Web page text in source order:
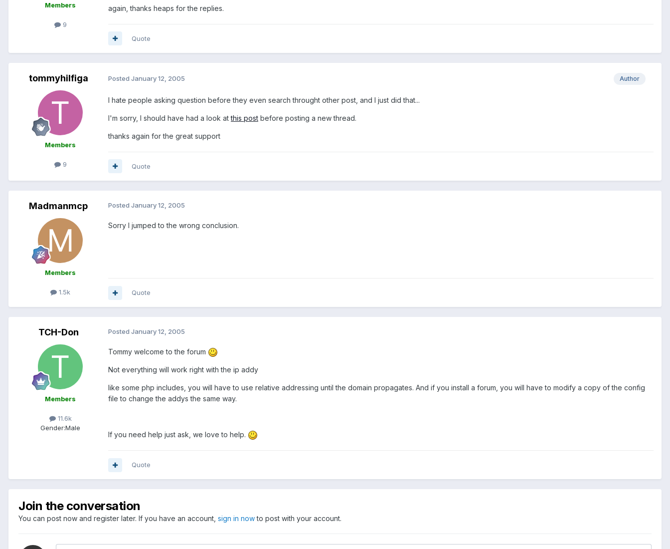
Members
9
again, thanks heaps for the replies.
Quote
tommyhilfiga
Members
9
Author
Posted January 12, 2005
I hate people asking question before they even search throught other post, and I just did that...
I'm sorry, I should have had a look atthis post before posting a new thread.
thanks again for the great support
Quote
Madmanmcp
Members
1.5k
Posted January 12, 2005
Sorry I jumped to the wrong conclusion.
Quote
TCH-Don
Members
11.6k
Gender:Male
Posted January 12, 2005
Tommy welcome to the forum
Not everything will work right with the ip addy
like some php includes, you will have to use relative addressing until the domain propagates. And if you install a forum, you will have to modify a copy of the config
file to change the addys the same way.
If you need help just ask, we love to help.
Quote
Join the conversation
You can post now and register later. If you have an account, sign in nowto post with your account.